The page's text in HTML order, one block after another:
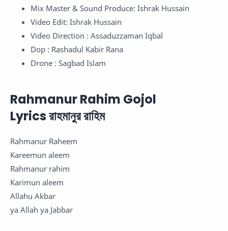
Mix Master & Sound Produce: Ishrak Hussain
Video Edit: Ishrak Hussain
Video Direction : Assaduzzaman Iqbal
Dop : Rashadul Kabir Rana
Drone : Sagbad Islam
Rahmanur Rahim Gojol
Lyrics রাহমানুর রাহিম
Rahmanur Raheem
Kareemun aleem
Rahmanur rahim
Karimun aleem
Allahu Akbar
ya Allah ya Jabbar